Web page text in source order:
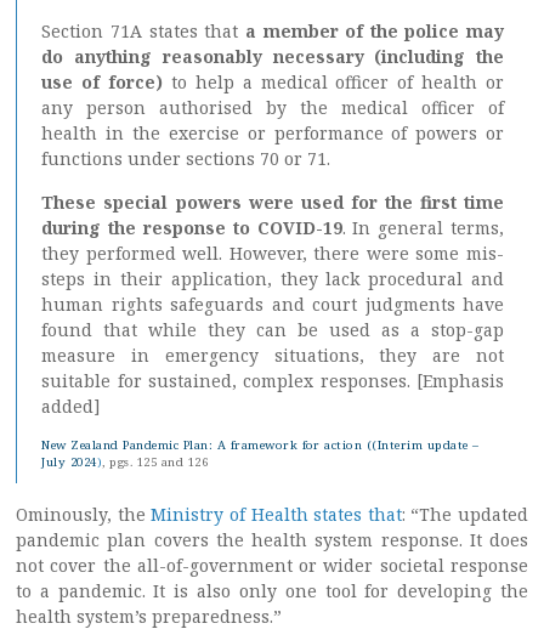
Section 71A states that a member of the police may
do anything reasonably necessary (including the
use of force) to help a medical officer of health or
any person authorised by the medical officer of
health in the exercise or performance of powers or
functions under sections 70 or 71.
These special powers were used for the first time
during the response to COVID-19. In general terms,
they performed well. However, there were some mis-
steps in their application, they lack procedural and
human rights safeguards and court judgments have
found that while they can be used as a stop-gap
measure in emergency situations, they are not
suitable for sustained, complex responses. [Emphasis
added]
New Zealand Pandemic Plan: A framework for action ((Interim update –
July 2024), pgs. 125 and 126
Ominously, theMinistry of Health states that: “The updated
pandemic plan covers the health system response. It does
not cover the all-of-government or wider societal response
to a pandemic. It is also only one tool for developing the
health system’s preparedness.”